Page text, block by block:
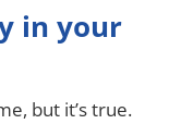
in your
but it’s true.